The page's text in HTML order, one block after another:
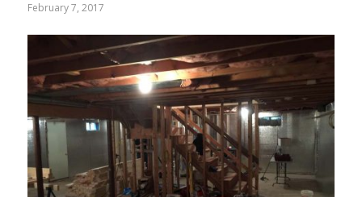
February 7, 2017